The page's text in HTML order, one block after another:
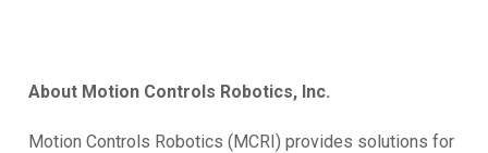
About Motion Controls Robotics, Inc.
Motion Controls Robotics (MCRI) provides solutions for